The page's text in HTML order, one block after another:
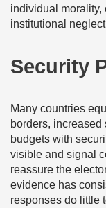
individual morality,
institutional
Security
Many countries
borders,
budgets with
visible and signal
reassure the
evidence has
responses do little